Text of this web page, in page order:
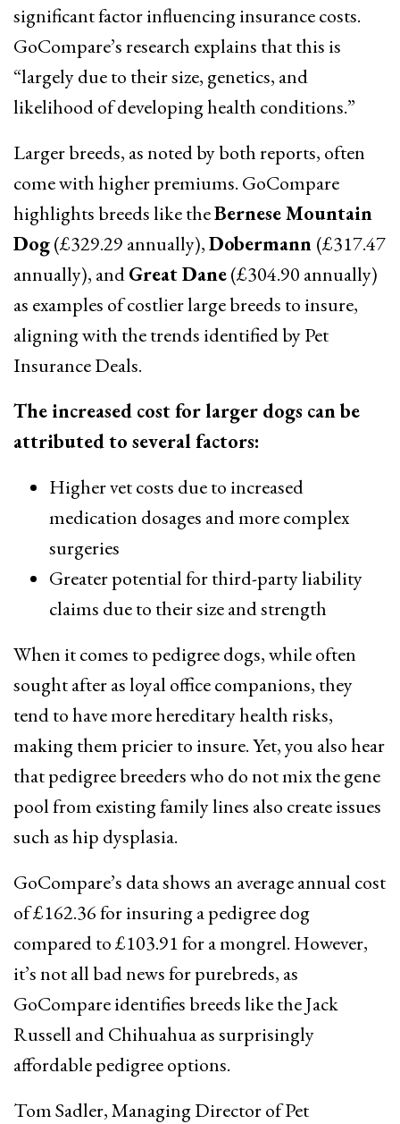
significant factor influencing insurance costs.
GoCompare’s research explains that this is
“largely due to their size, genetics, and
likelihood of developing health conditions.”
Larger breeds, as noted by both reports, often
come with higher premiums. GoCompare
highlights breeds like theBernese Mountain
Dog(£329.29 annually),Dobermann (£317.47
annually), andGreat Dane(£304.90 annually)
as examples of costlier large breeds to insure,
aligning with the trends identified by Pet
Insurance Deals.
The increased cost for larger dogs can be
attributed to several factors:
Higher vet costs due to increased
medication dosages and more complex
surgeries
Greater potential for third-party liability
claims due to their size and strength
When it comes to pedigree dogs, while often
sought after as loyal office companions, they
tend to have more hereditary health risks,
making them pricier to insure. Yet, you also hear
that pedigree breeders who do not mix the gene
pool from existing family lines also create issues
such as hip dysplasia.
GoCompare’s data shows an average annual cost
of £162.36 for insuring a pedigree dog
compared to £103.91 for a mongrel. However,
it’s not all bad news for purebreds, as
GoCompare identifies breeds like the Jack
Russell and Chihuahua as surprisingly
affordable pedigree options.
Tom Sadler, Managing Director of Pet